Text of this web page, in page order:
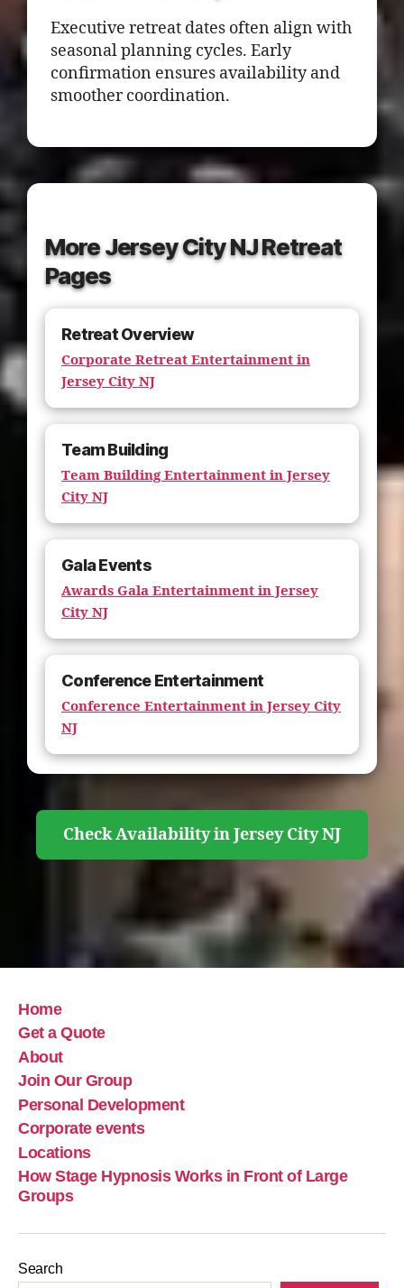
Executive retreat dates often align with
seasonal planning cycles. Early
confirmation ensures availability and
smoother coordination.
More Jersey City NJ Retreat
Pages
Retreat Overview
Corporate Retreat Entertainment in
Jersey City NJ
Team Building
Team Building Entertainment in Jersey
City NJ
Gala Events
Awards Gala Entertainment in Jersey
City NJ
Conference Entertainment
Conference Entertainment in Jersey City
NJ
Check Availability in Jersey City NJ
Home
Get a Quote
About
Join Our Group
Personal Development
Corporate events
Locations
How Stage Hypnosis Works in Front of Large
Groups
Search